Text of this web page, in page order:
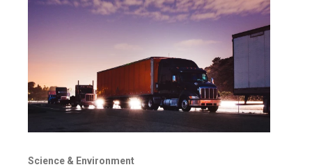
Science & Environment